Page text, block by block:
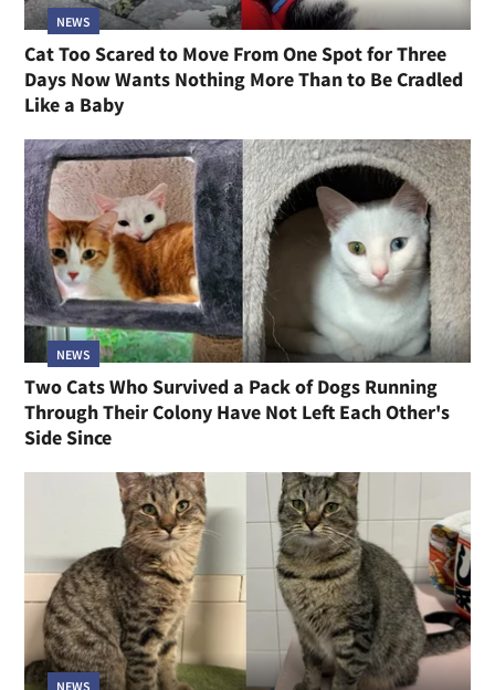
NEWS
Cat Too Scared to Move From One Spot for Three
Days Now Wants Nothing More Than to Be Cradled
Like a Baby
NEWS
Two Cats Who Survived a Pack of Dogs Running
Through Their Colony Have Not Left Each Other's
Side Since
NEWS